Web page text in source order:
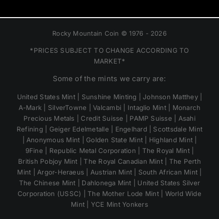
Rocky Mountain Coin © 1976 - 2026
*PRICES SUBJECT TO CHANGE ACCORDING TO
MARKET*
Some of the mints we carry are:
United States Mint | Sunshine Minting | Johnson Matthey |
A-Mark | SilverTowne | Valcambi | Intaglio Mint | Monarch
Precious Metals | Credit Suisse | PAMP Suisse | Asahi
Refining | Geiger Edelmetalle | Engelhard | Scottsdale Mint
| Anonymous Mint | Golden State Mint | Highland Mint |
9Fine | Republic Metal Corporation | The Royal Mint |
British Pobjoy Mint | The Royal Canadian Mint | The Perth
Mint | Argor-Heraeus | Austrian Mint | South African Mint |
The Chinese Mint | Dahlonega Mint | United States Silver
Corporation (USSC) | The Mother Lode Mint | World Wide
Mint | YCE Mint Yonkers